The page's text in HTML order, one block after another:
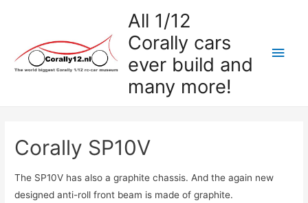
All 1/12
Corally cars
ever build and
many more!
Corally SP10V
The SP10V has also a graphite chassis. And the again new
designed anti-roll front beam is made of graphite.